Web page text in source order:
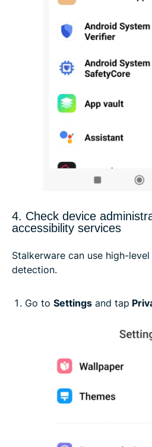
4. Check device
accessibility services
Stalkerware can use high-
detection.
Go to Settings and tap